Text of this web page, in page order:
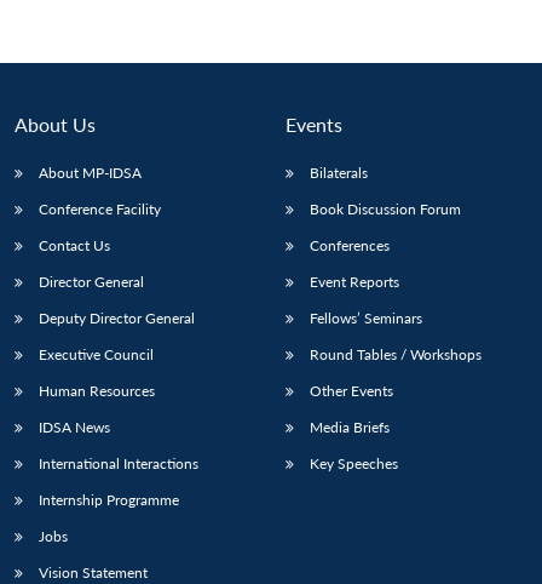
About Us
About MP-IDSA
Conference Facility
Contact Us
Director General
Deputy Director General
Executive Council
Human Resources
IDSA News
International Interactions
Internship Programme
Jobs
Vision Statement
Events
Bilaterals
Book Discussion Forum
Conferences
Event Reports
Fellows’ Seminars
Round Tables / Workshops
Other Events
Media Briefs
Key Speeches